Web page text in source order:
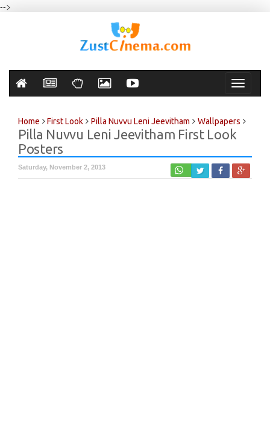
-->
Toggle
Home First Look Pilla Nuvvu Leni Jeevitham Wallpapers
Pilla Nuvvu Leni Jeevitham First Look
Posters
Saturday, November 2, 2013